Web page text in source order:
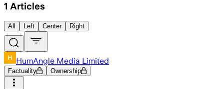
1 Articles
All Left Center Right
HumAngle Media Limited
Factuality Ownership